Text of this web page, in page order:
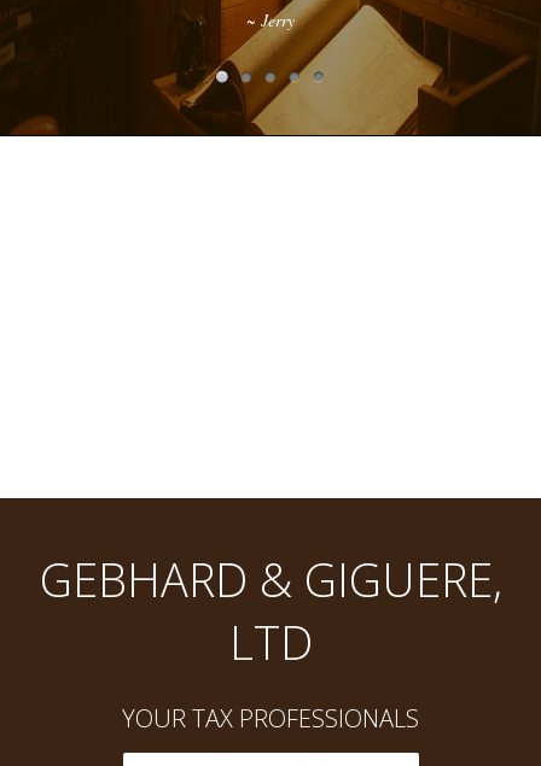
~ Jerry
GEBHARD & GIGUERE,
LTD
YOUR TAX PROFESSIONALS